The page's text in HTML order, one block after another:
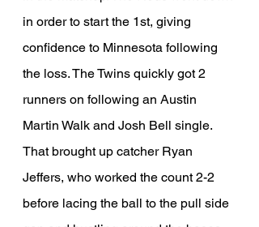
in order to start the 1st, giving
confidence to Minnesota following
the loss. The Twins quickly got 2
runners on following an Austin
Martin Walk and Josh Bell single.
That brought up catcher Ryan
Jeffers, who worked the count 2-2
before lacing the ball to the pull side